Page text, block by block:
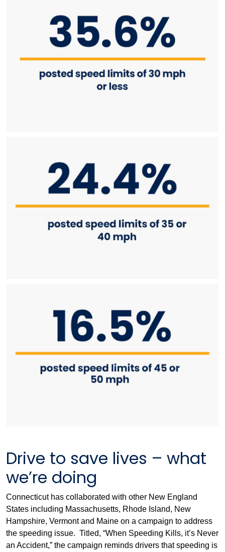
Drive to save lives – what
we’re doing
Connecticut has collaborated with other New England
States including Massachusetts, Rhode Island, New
Hampshire, Vermont and Maine on a campaign to address
the speeding issue. Titled, “When Speeding Kills, it’s Never
an Accident,” the campaign reminds drivers that speeding is